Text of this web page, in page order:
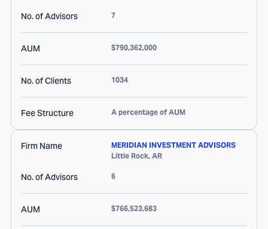
No. of Advisors 7
AUM $790,362,000
No. of Clients 1034
Fee Structure A percentage of AUM
Firm Name
MERIDIAN INVESTMENT ADVISORS
Little Rock, AR
No. of Advisors 6
AUM $766,523,683